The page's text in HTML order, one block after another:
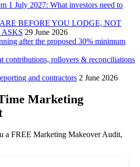
1 July 2027: What investors need to
BEFORE YOU LODGE, NOT
29 June 2026
after the proposed 30% minimum
contributions, rollovers & reconciliations
and contractors 2 June 2026
Marketing
a FREE Marketing Makeover Audit,